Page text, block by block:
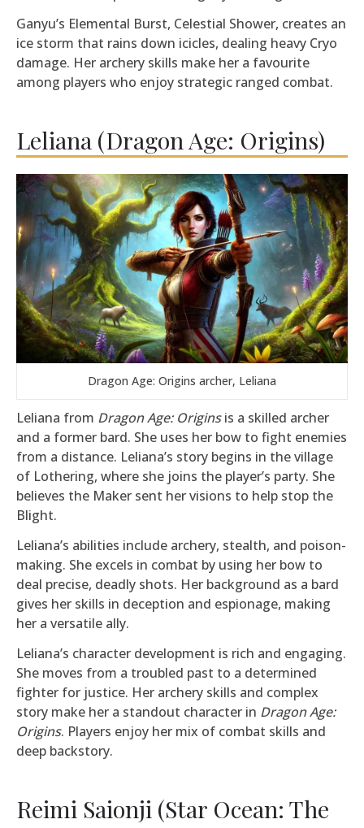
Ganyu’s Elemental Burst, Celestial Shower, creates an
ice storm that rains down icicles, dealing heavy Cryo
damage. Her archery skills make her a favourite
among players who enjoy strategic ranged combat.
Leliana (Dragon Age: Origins)
Dragon Age: Origins archer, Leliana
Leliana from Dragon Age: Originsis a skilled archer
and a former bard. She uses her bow to fight enemies
from a distance. Leliana’s story begins in the village
of Lothering, where she joins the player’s party. She
believes the Maker sent her visions to help stop the
Blight.
Leliana’s abilities include archery, stealth, and poison-
making. She excels in combat by using her bow to
deal precise, deadly shots. Her background as a bard
gives her skills in deception and espionage, making
her a versatile ally.
Leliana’s character development is rich and engaging.
She moves from a troubled past to a determined
fighter for justice. Her archery skills and complex
story make her a standout character in Dragon Age:
Origins. Players enjoy her mix of combat skills and
deep backstory.
Reimi Saionji (Star Ocean: The